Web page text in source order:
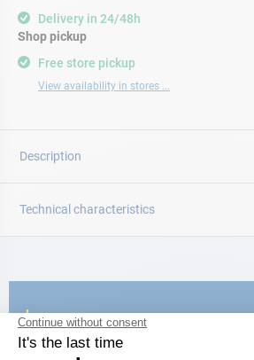
Delivery in 24/48h
Free store pickup
View availability in stores ...
Shop pickup
Description
Technical characteristics
CATALOG
Discover